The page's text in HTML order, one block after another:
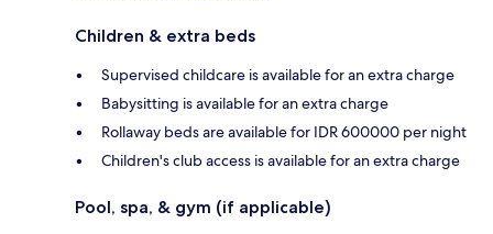
Children & extra beds
Supervised childcare is available for an extra charge
Babysitting is available for an extra charge
Rollaway beds are available for IDR 600000 per night
Children's club access is available for an extra charge
Pool, spa, & gym (if applicable)